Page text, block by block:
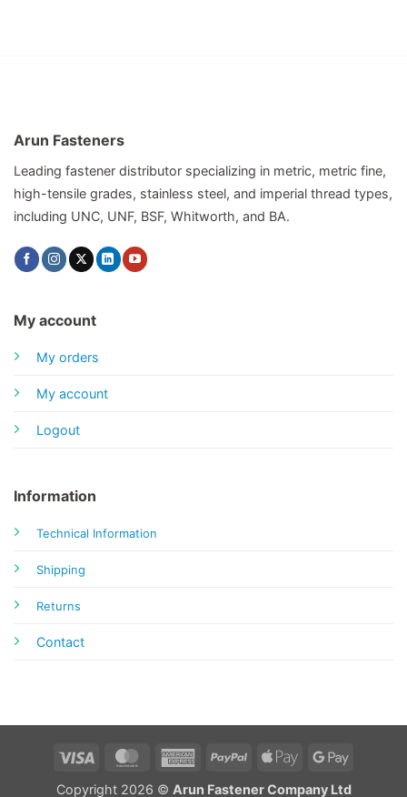
Arun Fasteners
Leading fastener distributor specializing in metric, metric fine,
high-tensile grades, stainless steel, and imperial thread types,
including UNC, UNF, BSF, Whitworth, and BA.
My account
My orders
My account
Logout
Information
Technical Information
Shipping
Returns
Contact
Visa MasterCardAmericanPayPal
Apple
Google
Copyright 2026 © Arun Fastener Company Ltd